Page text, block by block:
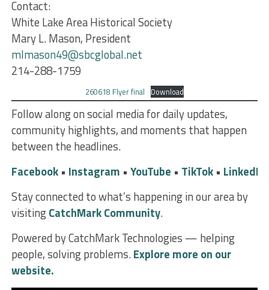
Contact:
White Lake Area Historical Society
Mary L. Mason, President
mlmason49@sbcglobal.net
214-288-1759
260618 Flyer final Download
Follow along on social media for daily updates,
community highlights, and moments that happen
between the headlines.
Facebook• Instagram • YouTube • TikTok• LinkedIn
Stay connected to what’s happening in our area by
visitingCatchMark Community.
Powered by CatchMark Technologies — helping
people, solving problems.Explore more on our
website.